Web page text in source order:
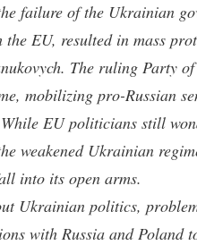
failure of the Ukrainian
EU, resulted in mass
The ruling Party
mobilizing pro-Russian
EU politicians still
weakened Ukrainian
into its open arms.
Ukrainian politics,
with Russia and Poland